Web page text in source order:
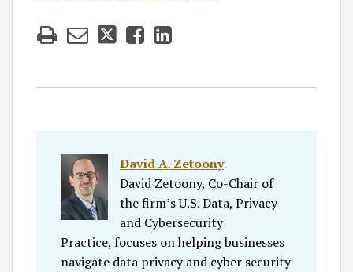
David A. Zetoony
David Zetoony, Co-Chair of
the firm’s U.S. Data, Privacy
and Cybersecurity
Practice, focuses on helping businesses
navigate data privacy and cyber security